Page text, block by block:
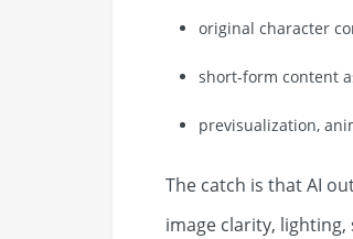
original character
short-form content
previsualization,
The catch is that AI
image clarity,